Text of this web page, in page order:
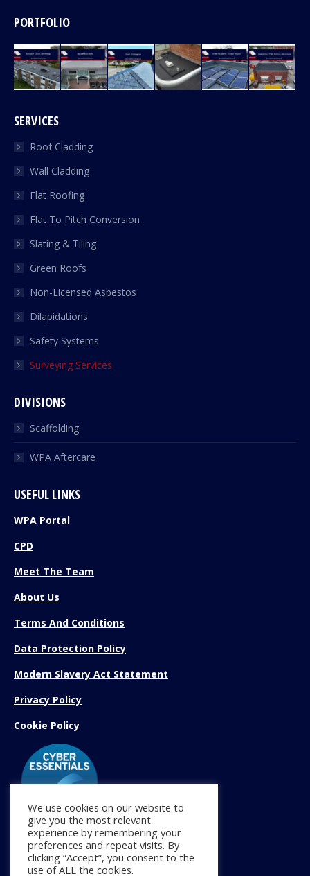
PORTFOLIO
SERVICES
Roof Cladding
Wall Cladding
Flat Roofing
Flat To Pitch Conversion
Slating & Tiling
Green Roofs
Non-Licensed Asbestos
Dilapidations
Safety Systems
Surveying Services
DIVISIONS
Scaffolding
WPA Aftercare
USEFUL LINKS
WPA Portal
CPD
Meet The Team
About Us
Terms And Conditions
Data Protection Policy
Modern Slavery Act Statement
Privacy Policy
Cookie Policy
Find us on:
Facebook
X YouTubeLinkedinInstagram
Mail
We use cookies on our website to
give you the most relevant
experience by remembering your
preferences and repeat visits. By
clicking “Accept”, you consent to the
use of ALL the cookies.